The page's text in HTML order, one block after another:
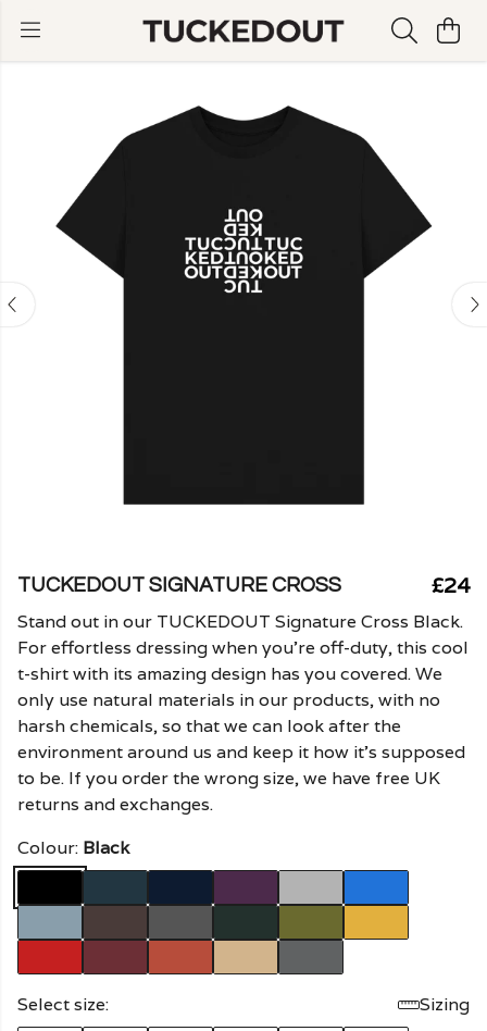
TUCKEDOUT SIGNATURE CROSS £24
Stand out in our TUCKEDOUT Signature Cross Black.
For effortless dressing when you're off-duty, this cool
t-shirt with its amazing design has you covered. We
only use natural materials in our products, with no
harsh chemicals, so that we can look after the
environment around us and keep it how it's supposed
to be. If you order the wrong size, we have free UK
returns and exchanges.
Colour: Black
Select size:
Sizing